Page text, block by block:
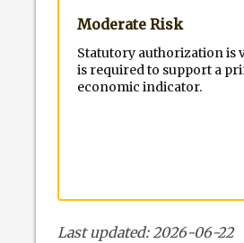
Moderate Risk
Statutory authorization is
is required to support a
economic indicator.
Last updated: 2026-06-22